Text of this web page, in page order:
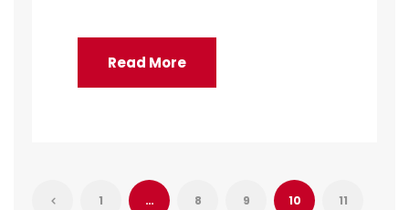
Read More
1 … 8 9 10 11